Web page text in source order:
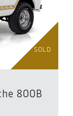
SOLD
800B